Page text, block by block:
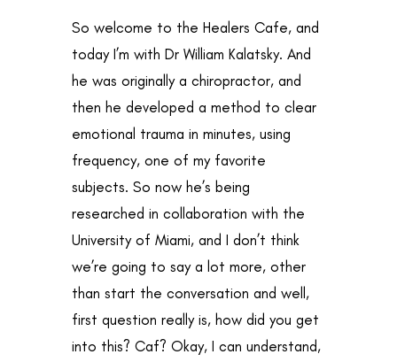
So welcome to the Healers Cafe, and
today I’m with Dr William Kalatsky. And
he was originally a chiropractor, and
then he developed a method to clear
emotional trauma in minutes, using
frequency, one of my favorite
subjects. So now he’s being
researched in collaboration with the
University of Miami, and I don’t think
we’re going to say a lot more, other
than start the conversation and well,
first question really is, how did you get
into this? Caf? Okay, I can understand,